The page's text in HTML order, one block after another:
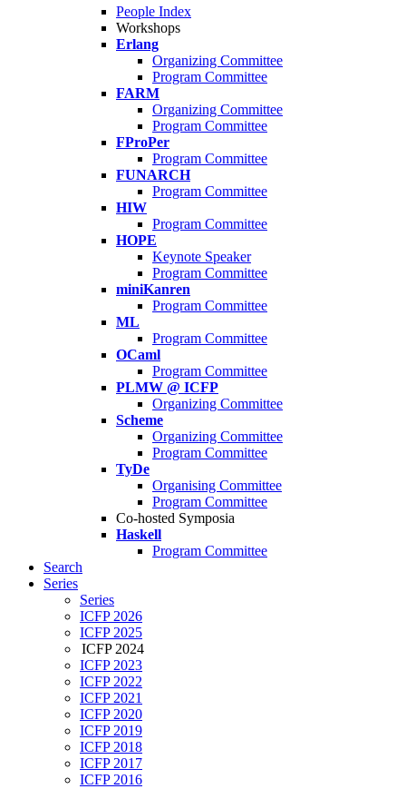
People Index
Workshops
Erlang
Organizing Committee
Program Committee
FARM
Organizing Committee
Program Committee
FProPer
Program Committee
FUNARCH
Program Committee
HIW
Program Committee
HOPE
Keynote Speaker
Program Committee
miniKanren
Program Committee
ML
Program Committee
OCaml
Program Committee
PLMW @ ICFP
Organizing Committee
Scheme
Organizing Committee
Program Committee
TyDe
Organising Committee
Program Committee
Co-hosted Symposia
Haskell
Program Committee
Search
Series
Series
ICFP 2026
ICFP 2025
ICFP 2024
ICFP 2023
ICFP 2022
ICFP 2021
ICFP 2020
ICFP 2019
ICFP 2018
ICFP 2017
ICFP 2016